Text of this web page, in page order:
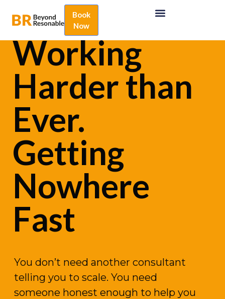
Book
Now
Working
Harder than
Ever.
Getting
Nowhere
Fast
You don’t need another consultant
telling you to scale. You need
someone honest enough to help you